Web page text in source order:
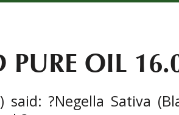
PURE OIL
?Negella Sativa